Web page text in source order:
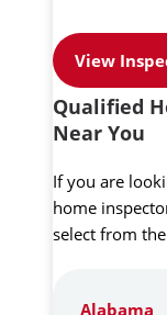
View
Qualified
Near You
If you are
home
select from
Alabama